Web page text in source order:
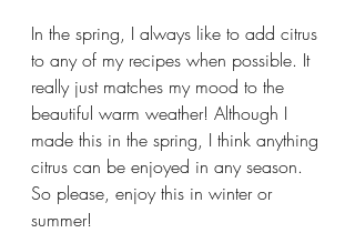
In the spring, I always like to add citrus
to any of my recipes when possible. It
really just matches my mood to the
beautiful warm weather! Although I
made this in the spring, I think anything
citrus can be enjoyed in any season.
So please, enjoy this in winter or
summer!